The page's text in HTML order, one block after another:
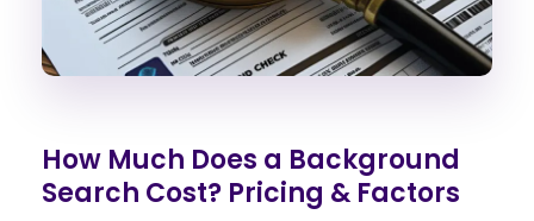
How Much Does a Background
Search Cost? Pricing & Factors